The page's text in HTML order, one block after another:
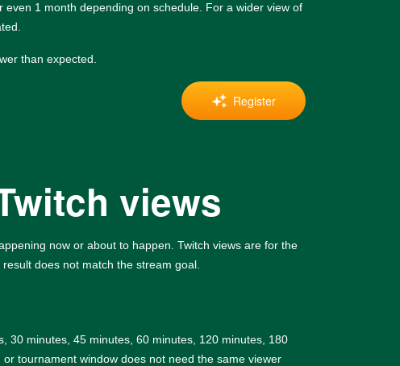
1 month depending on schedule. For a wider view of
than expected.
Register
views
now or about to happen. Twitch views are for the
does not match the stream goal.
30 minutes, 45 minutes, 60 minutes, 120 minutes, 180
tournament window does not need the same viewer